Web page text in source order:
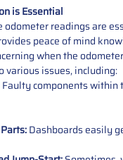
is Essential
odometer readings are
peace of mind
when the
various issues, including:
Faulty components within
Dashboards easily